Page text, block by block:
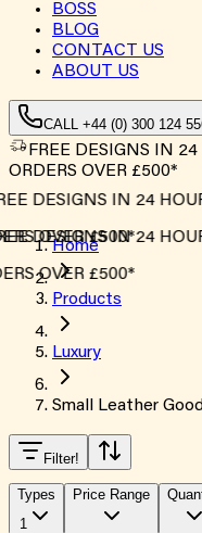
BOSS
BLOG
CONTACT US
ABOUT US
CALL +44 (0) 300 124
FREE DESIGNS IN
ORDERS OVER £500*
DESIGNS IN 24
OVER £500*
DESIGNS IN 24
OVER £500*
Home
Products
Luxury
Small Leather
Filter!
Types
1
Price Range